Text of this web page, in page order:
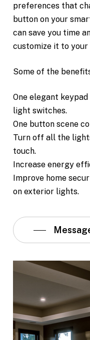
preferences that
button on your
can save you time
customize it to your
Some of the
One elegant
light switches.
One button scene
Turn off all the
touch.
Increase energy
Improve home
on exterior lights.